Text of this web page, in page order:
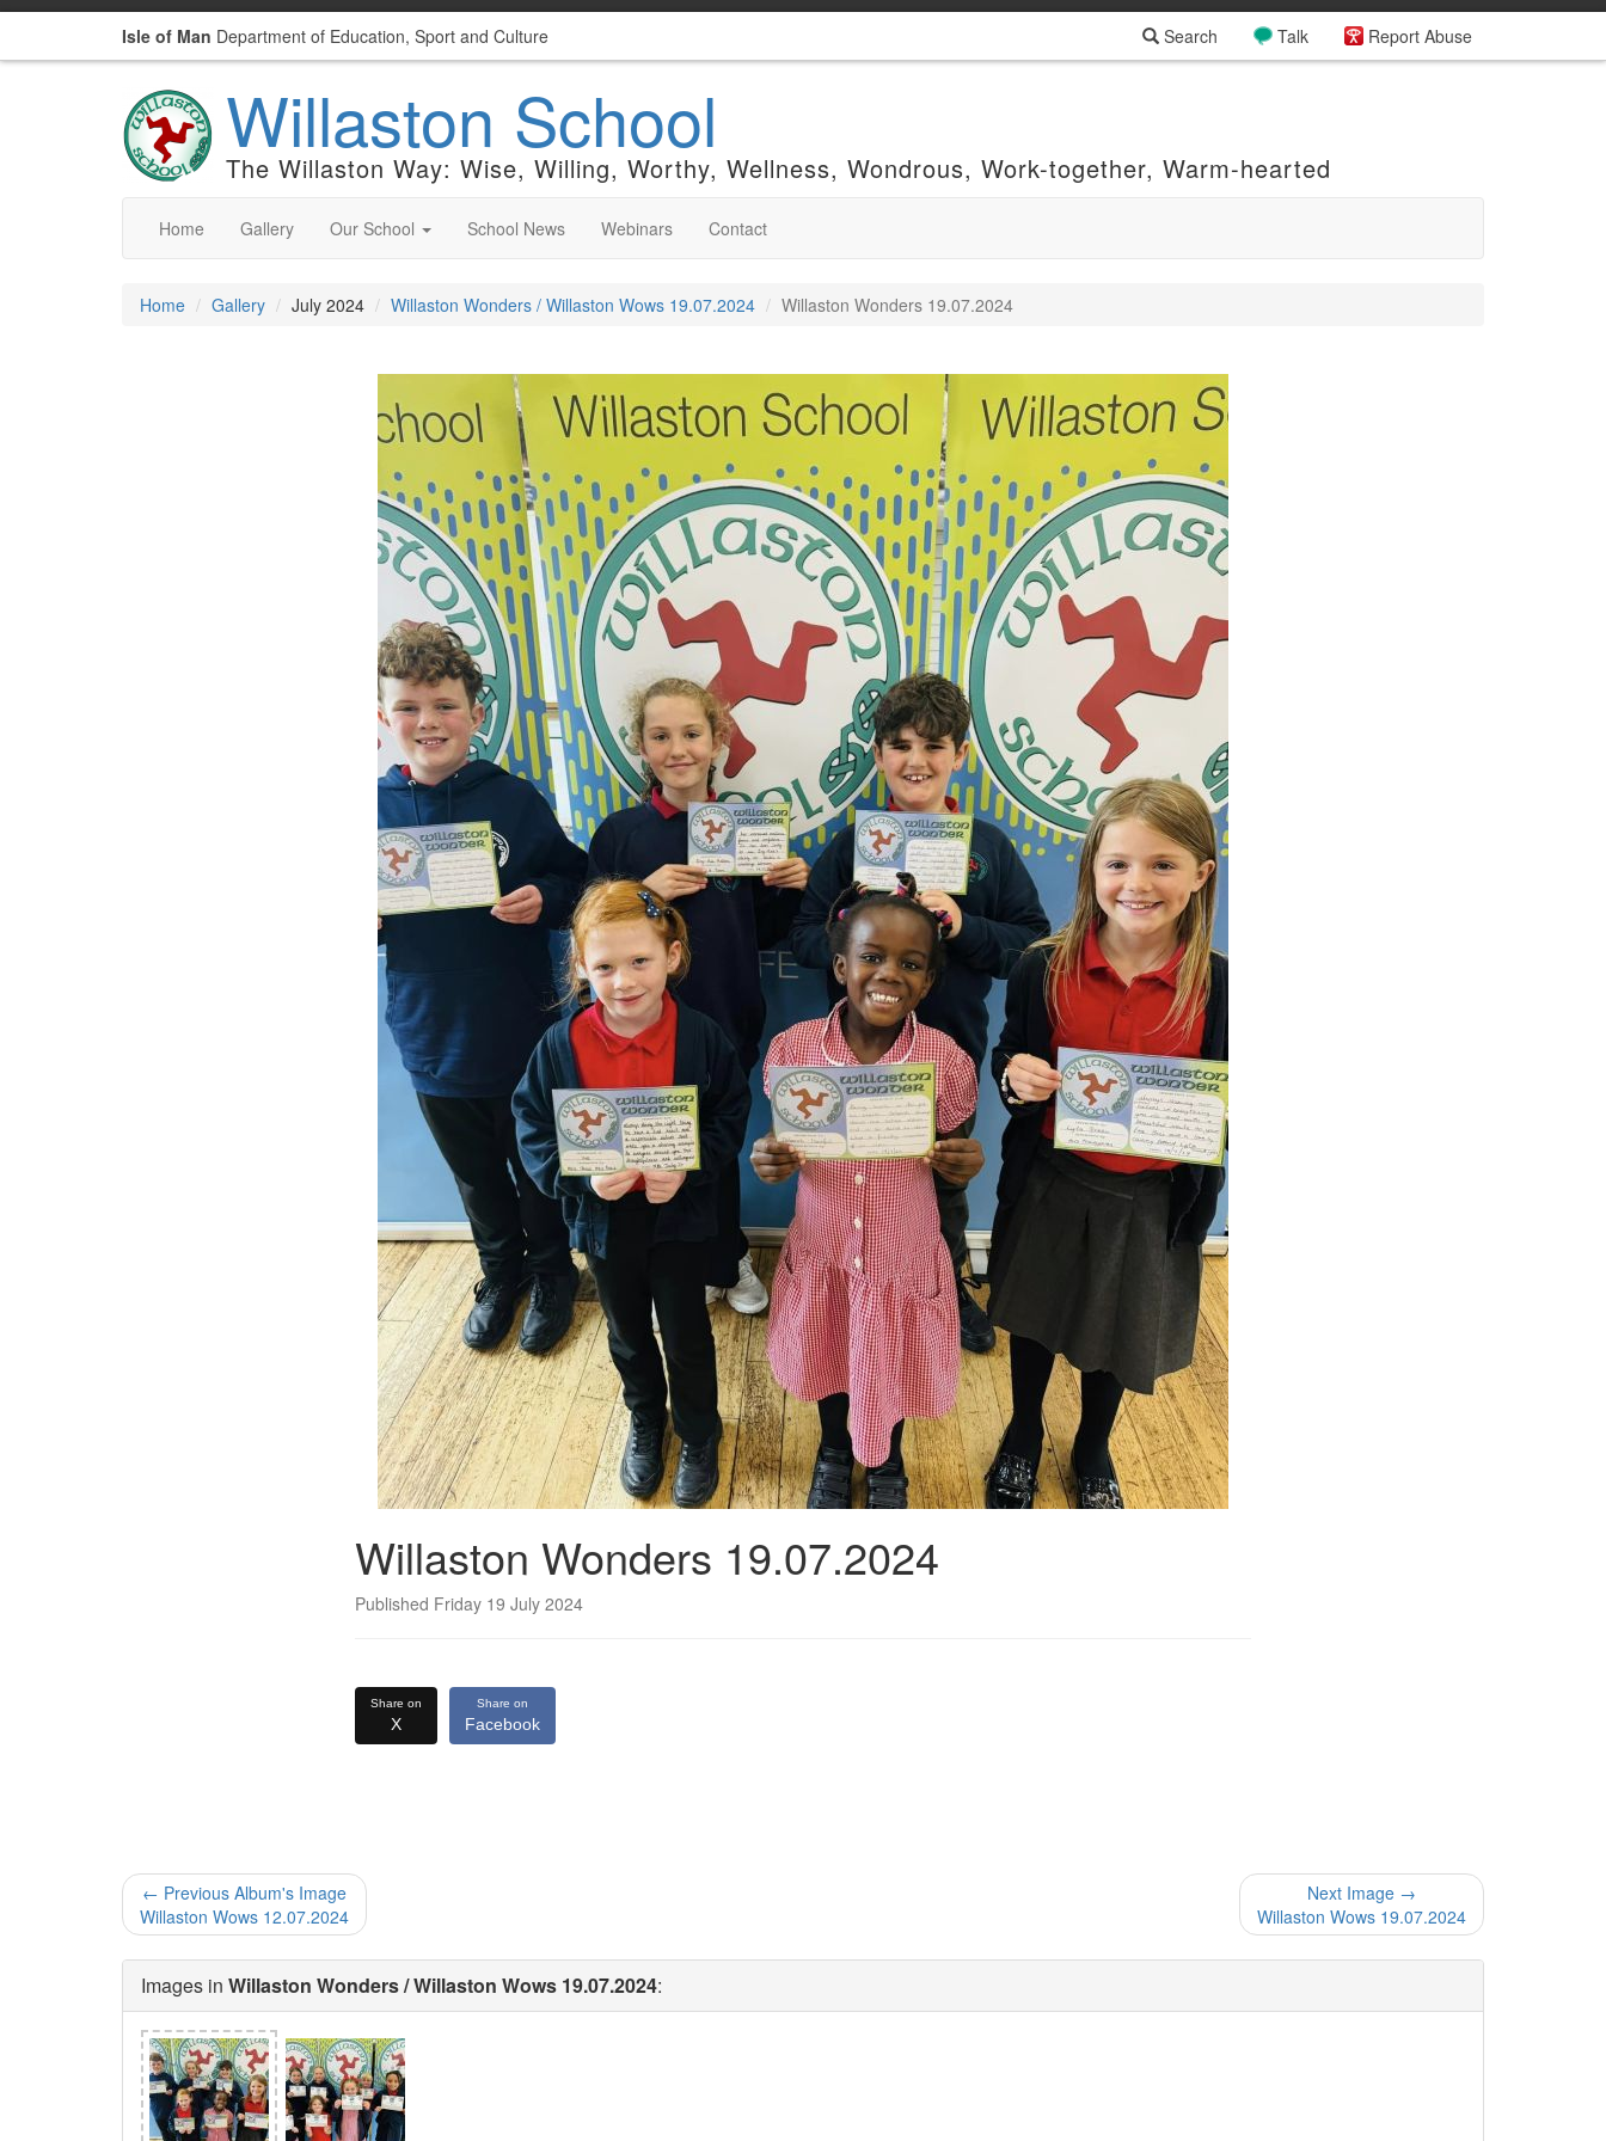
Isle of Man Department of Education, Sport and Culture Report Abuse
Talk
Search
Willaston School
The Willaston Way: Wise, Willing, Worthy, Wellness, Wondrous, Work-together, Warm-hearted
Home Gallery Our School School News Webinars Contact
Home Gallery July 2024 Willaston Wonders / Willaston Wows 19.07.2024 Willaston Wonders 19.07.2024
Willaston Wonders 19.07.2024
Published Friday 19 July 2024
Share on
X
Share on
Facebook
← Previous Album's Image
Willaston Wows 12.07.2024
Next Image →
Willaston Wows 19.07.2024
Images in Willaston Wonders / Willaston Wows 19.07.2024: